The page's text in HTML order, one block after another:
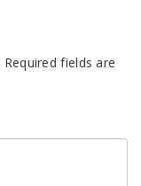
Required fields are